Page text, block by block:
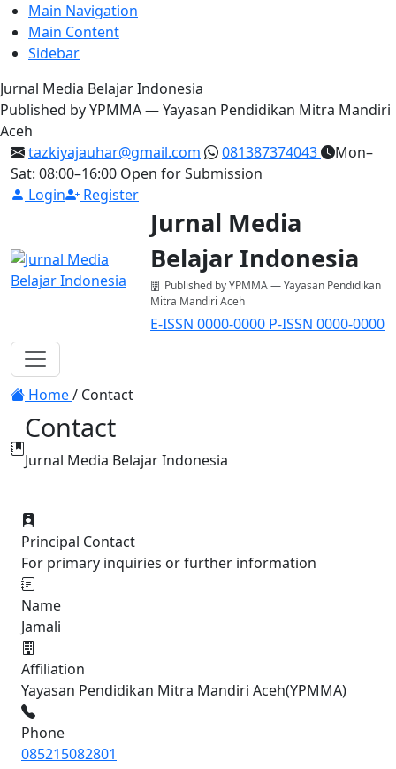
Main Navigation
Main Content
Sidebar
Jurnal Media Belajar Indonesia
Published by YPMMA — Yayasan Pendidikan Mitra Mandiri
Aceh
tazkiyajauhar@gmail.com
081387374043
Mon–
Sat: 08:00–16:00 Open for Submission
Login
Register
Jurnal Media
Belajar Indonesia
Published by YPMMA — Yayasan Pendidikan
Mitra Mandiri Aceh
E-ISSN 0000-0000 P-ISSN 0000-0000
Register
Toggle navigation
Home/ Contact
Contact
Jurnal Media Belajar Indonesia
Principal Contact
For primary inquiries or further information
Name
Jamali
Affiliation
Yayasan Pendidikan Mitra Mandiri Aceh(YPMMA)
Phone
085215082801